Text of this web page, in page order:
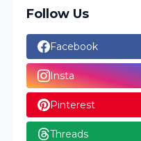
Follow Us
Facebook
Insta
Pinterest
Threads